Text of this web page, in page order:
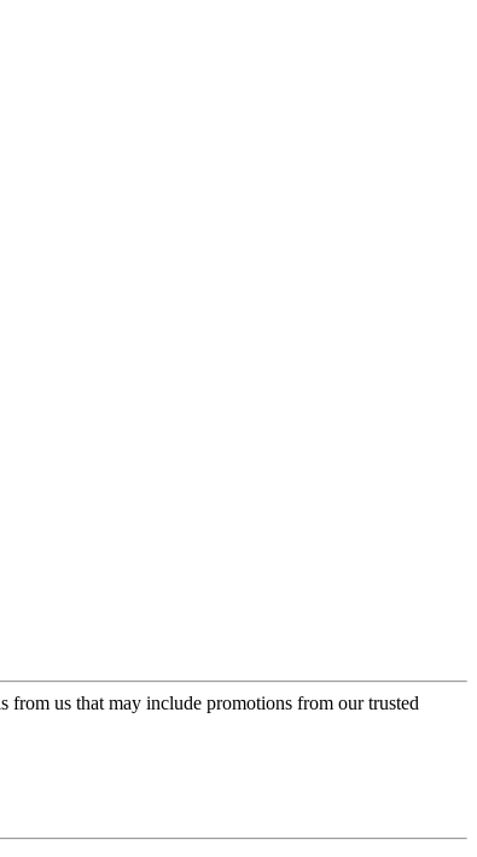
from us that may include promotions from our trusted